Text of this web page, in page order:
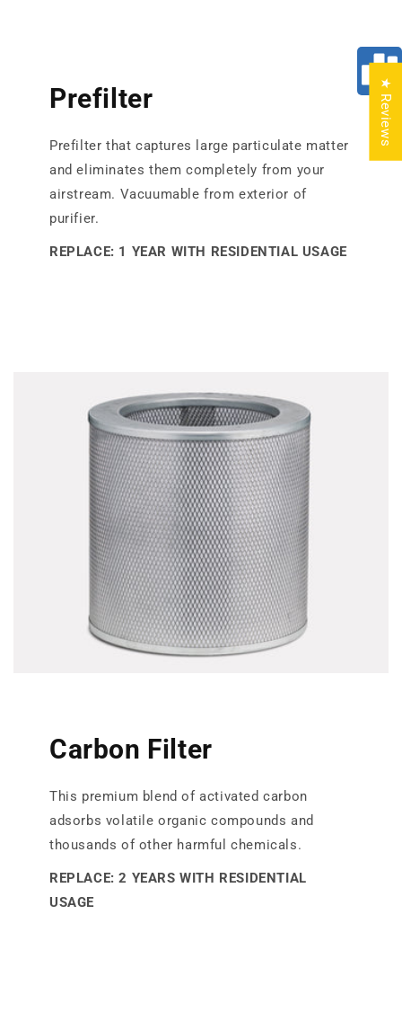
Prefilter
Prefilter that captures large particulate matter
and eliminates them completely from your
airstream. Vacuumable from exterior of
purifier.
REPLACE: 1 YEAR WITH RESIDENTIAL USAGE
Carbon Filter
This premium blend of activated carbon
adsorbs volatile organic compounds and
thousands of other harmful chemicals.
REPLACE: 2 YEARS WITH RESIDENTIAL
USAGE
★ Reviews